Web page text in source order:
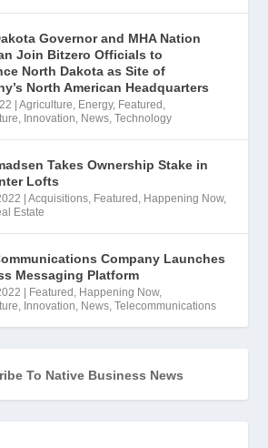
Governor and MHA Nation
Join Bitzero Officials to
North Dakota as Site of
North American Headquarters
|Agriculture, Energy, Featured ,
, Innovation, News,Technology
Takes Ownership Stake in
Lofts
|Acquisitions, Featured , Happening Now,
Estate
Company Launches
Messaging Platform
Featured , Happening Now,
, Innovation, News,Telecommunications